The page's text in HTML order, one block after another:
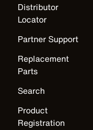
Distributor
Locator
Partner Support
Replacement
Parts
Search
Product
Registration